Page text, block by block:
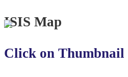
ISIS Map
Click on